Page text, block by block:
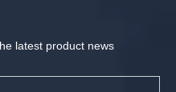
latest product news